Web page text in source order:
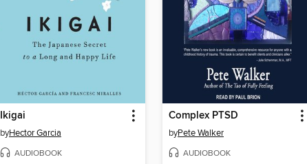
Ikigai
byHector Garcia
AUDIOBOOK
Complex PTSD
byPete Walker
AUDIOBOOK